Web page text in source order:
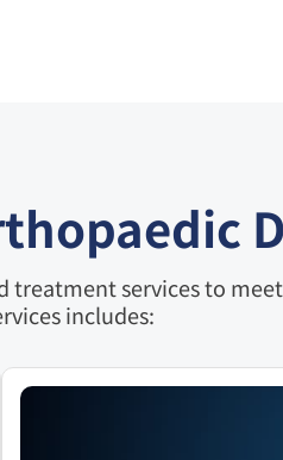
services to
includes: